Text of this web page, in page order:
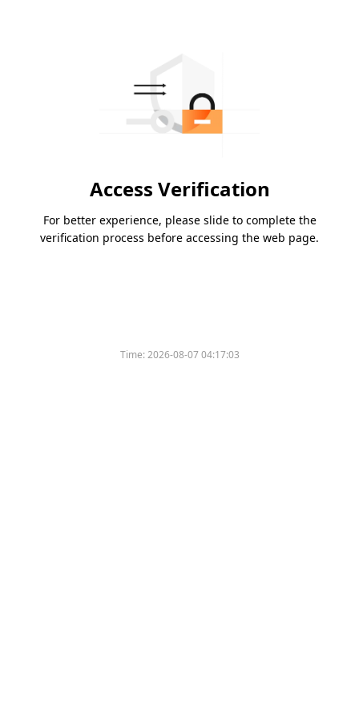
Access Verification
For better experience, please slide to complete the
verification process before accessing the web page.
Time:2026-08-07 04:17:03